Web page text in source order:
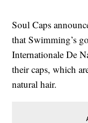
Soul Caps
that Swimming’s
Internationale De
their caps, which
natural hair.